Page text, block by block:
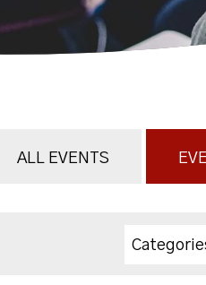
ALL EVENTS